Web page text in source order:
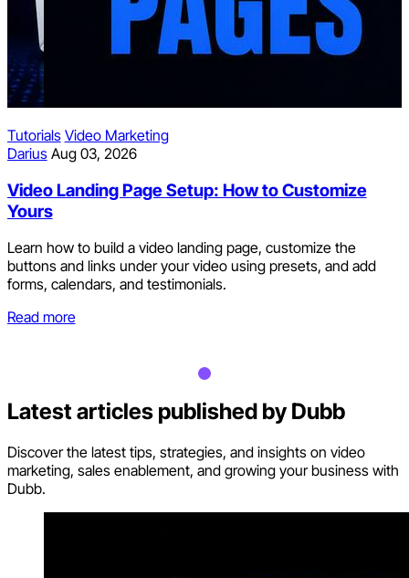
How to Customize
page, customize the
using presets, and add
Ruben Aug 02, 2026
Every Channel
Latest articles published by Dubb
Discover the latest tips, strategies, and insights on video
marketing, sales enablement, and growing your business with
Dubb.